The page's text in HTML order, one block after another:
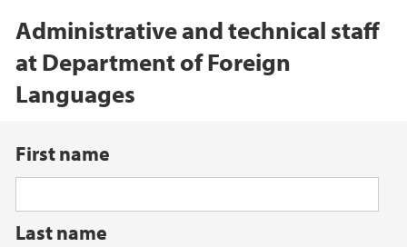
Administrative and technical staff
at Department of Foreign
Languages
First name
Last name